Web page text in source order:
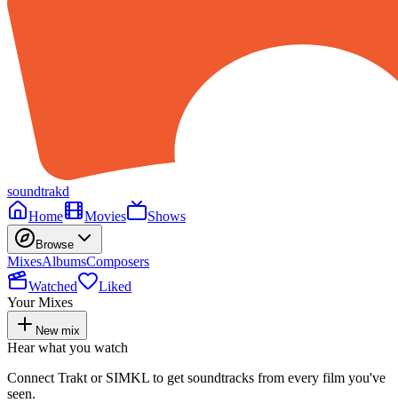
soundtrakd
Home
Movies Shows
Browse
MixesAlbumsComposers
Watched
Liked
Your Mixes
New mix
Hear what you watch
Connect Trakt or SIMKL to get soundtracks from every film you've
seen.